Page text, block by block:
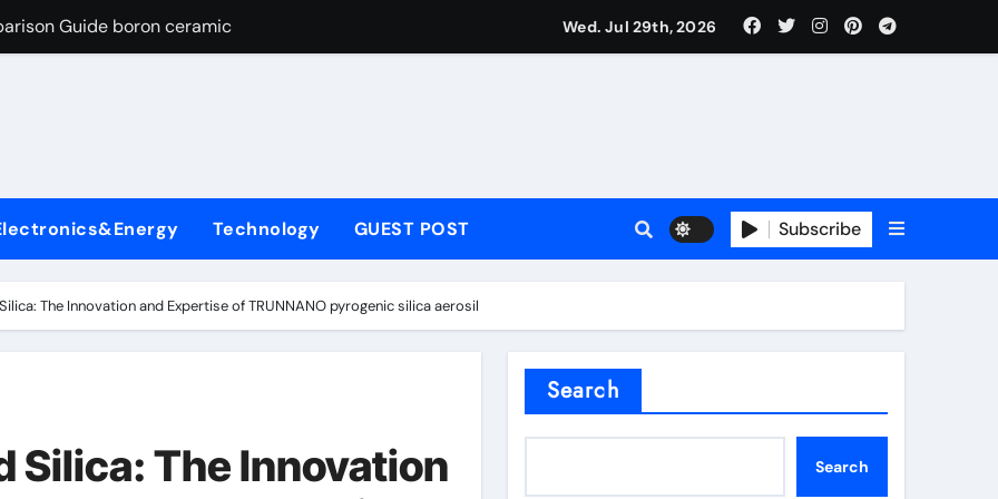
Guide boron ceramic
Life: The Surfactants Story define surfactant
Ceramic Crucible Legacy a alumina
Wed. Jul 29th, 2026
Technology GUEST POST Subscribe
The Innovation and Expertise of TRUNNANO pyrogenic silica aerosil
Silica: The Innovation
Search
Search